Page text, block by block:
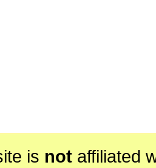
is notaffiliated